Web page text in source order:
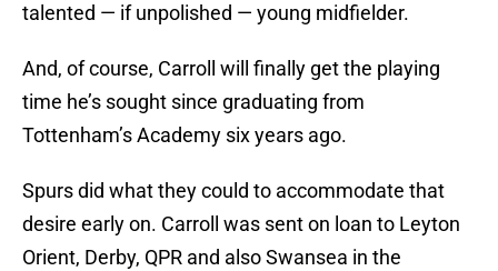
talented — if unpolished — young midfielder.
And, of course, Carroll will finally get the playing
time he’s sought since graduating from
Tottenham’s Academy six years ago.
Spurs did what they could to accommodate that
desire early on. Carroll was sent on loan to Leyton
Orient, Derby, QPR and also Swansea in the